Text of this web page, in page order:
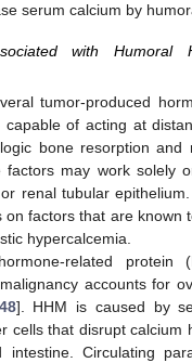
serum calcium by
with Humoral
tumor-produced
capable of acting at
bone resorption and
factors may work solely
renal tubular
on factors that are known
hypercalcemia.
related protein
accounts for
]. HHM is caused by
cells that disrupt calcium
intestine. Circulating